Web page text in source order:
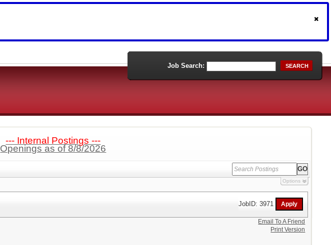
Job Search: SEARCH
--- Internal Postings ---
Openings as of 8/8/2026
Options
JobID: 3971
Email To A Friend
Print Version